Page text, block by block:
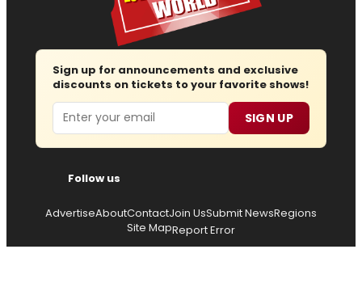
Sign up for announcements and exclusive
discounts on tickets to your favorite shows!
Email SIGN UP
Follow us
AdvertiseAboutContactJoin UsSubmit NewsRegions
Site MapReport Error